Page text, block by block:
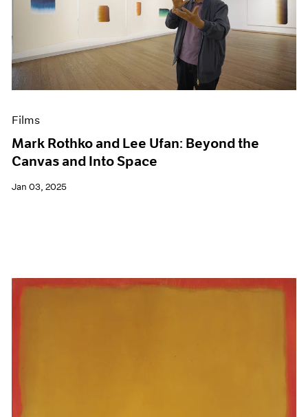
Films
Mark Rothko and Lee Ufan: Beyond the
Canvas and Into Space
Jan 03, 2025